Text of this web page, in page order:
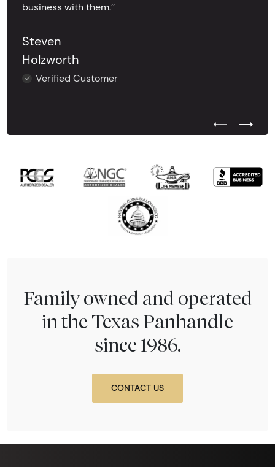
business with them.’’
Steven
Holzworth
Verified Customer
Previous
Next
Family owned and operated
in the Texas Panhandle
since 1986.
CONTACT US